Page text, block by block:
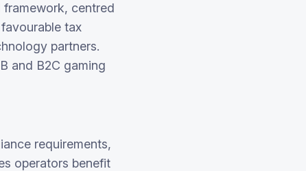
framework, centred
tax
partners.
and B2C gaming
requirements,
operators benefit